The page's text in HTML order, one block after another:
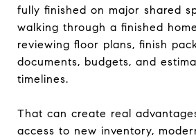
fully finished on major shared
walking through a finished
reviewing floor plans, finish
documents, budgets, and
timelines.
That can create real
access to new inventory,